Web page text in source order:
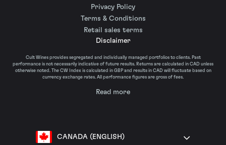
Privacy Policy
Terms & Conditions
Retail sales terms
Disclaimer
Cult Wines provides segregated and individually managed portfolios to clients. Past
performance is not necessarily indicative of future results. Returns are calculated in CAD unless
otherwise noted. The CW Index is calculated in GBP and results in CAD will fluctuate based on
currency exchange rates. All performance figures are gross of fees.
Read more
CANADA (ENGLISH)